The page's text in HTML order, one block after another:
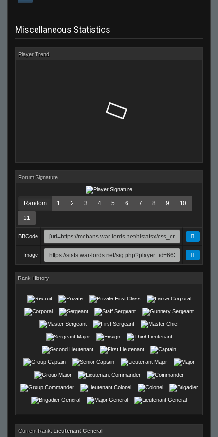
Miscellaneous Statistics
Player Trend
Forum Signature
Random 1 2 3 4 5 6 7 8 9 10
11
BBCode
Image
Rank History
Current Rank: Lieutenant General